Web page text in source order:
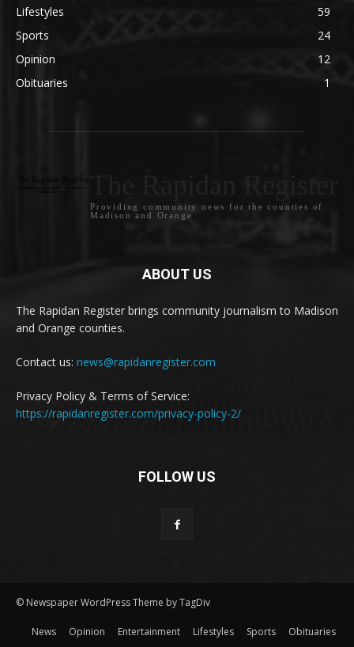
Lifestyles
59
Sports
24
Opinion
12
Obituaries
1
Providing community news for the counties of
Madison and Orange
ABOUT US
The Rapidan Register brings community journalism to Madison
and Orange counties.
Contact us: news@rapidanregister.com
Privacy Policy & Terms of Service:
https://rapidanregister.com/privacy-policy-2/
FOLLOW US
© Newspaper WordPress Theme by TagDiv
News Opinion Entertainment Lifestyles Sports Obituaries